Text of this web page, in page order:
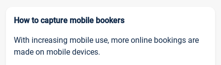
How to capture mobile bookers
With increasing mobile use, more online bookings are
made on mobile devices.